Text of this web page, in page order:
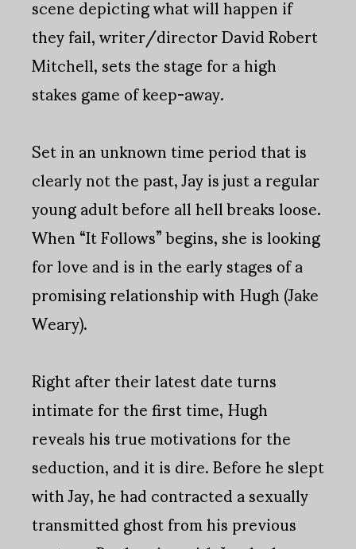
they fail, writer/director David Robert
Mitchell, sets the stage for a high
stakes game of keep-away.
Set in an unknown time period that is
clearly not the past, Jay is just a regular
young adult before all hell breaks loose.
When “It Follows” begins, she is looking
for love and is in the early stages of a
promising relationship with Hugh (Jake
Weary).
Right after their latest date turns
intimate for the first time, Hugh
reveals his true motivations for the
seduction, and it is dire. Before he slept
with Jay, he had contracted a sexually
transmitted ghost from his previous